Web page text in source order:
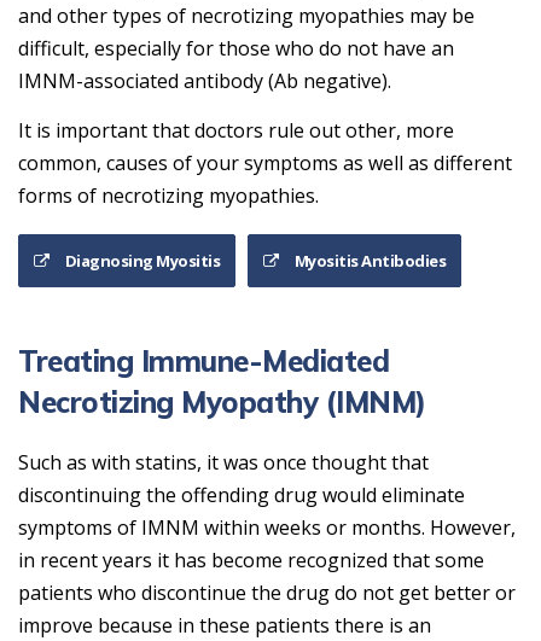
and other types of necrotizing myopathies may be
difficult, especially for those who do not have an
IMNM-associated antibody (Ab negative).
It is important that doctors rule out other, more
common, causes of your symptoms as well as different
forms of necrotizing myopathies.
Diagnosing Myositis Myositis Antibodies
Treating Immune-Mediated
Necrotizing Myopathy (IMNM)
Such as with statins, it was once thought that
discontinuing the offending drug would eliminate
symptoms of IMNM within weeks or months. However,
in recent years it has become recognized that some
patients who discontinue the drug do not get better or
improve because in these patients there is an